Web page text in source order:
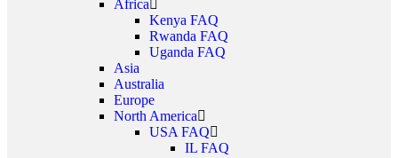
Africa
Kenya FAQ
Rwanda FAQ
Uganda FAQ
Asia
Australia
Europe
North America
USA FAQ
IL FAQ